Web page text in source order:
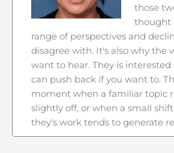
those
thought
range of perspectives and
disagree with. It's also why
want to hear. They is
can push back if you want to.
moment when a familiar topic
slightly off, or when a small
they's work tends to generate